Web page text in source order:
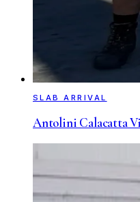
SLAB ARRIVAL
Antolini Calacatta